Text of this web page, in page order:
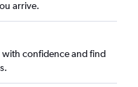
arrive.
with confidence and find